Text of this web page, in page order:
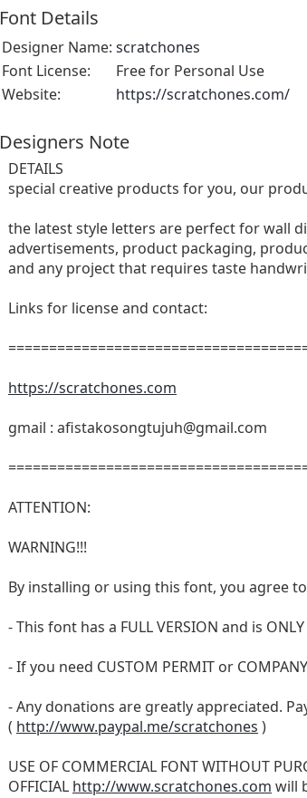
Font Details
Designer Name: scratchones
Font License:
Free for Personal Use
Website:
https://scratchones.com/
Designers Note
DETAILS
special creative products for you, our
the latest style letters are perfect for wall
advertisements, product packaging,
and any project that requires taste
Links for license and contact:
https://scratchones.com
gmail : afistakosongtujuh@gmail.com
ATTENTION:
WARNING!!!
By installing or using this font, you agree
- This font has a FULL VERSION and is
- If you need CUSTOM PERMIT or
- Any donations are greatly appreciated.
( http://www.paypal.me/scratchones )
USE OF COMMERCIAL FONT WITHOUT
OFFICIAL http://www.scratchones.com will